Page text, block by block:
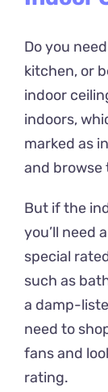
Do you
kitchen, or
indoor
indoors,
marked as
and browse
But if the
you’ll need
special
such as
a damp-
need to
fans and
rating.